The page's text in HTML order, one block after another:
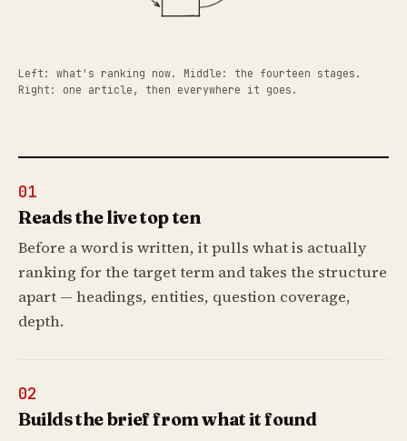
Left: what's ranking now. Middle: the fourteen stages.
Right: one article, then everywhere it goes.
01
Reads the live top ten
Before a word is written, it pulls what is actually
ranking for the target term and takes the structure
apart — headings, entities, question coverage,
depth.
02
Builds the brief from what it found